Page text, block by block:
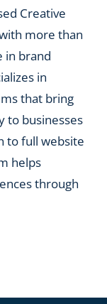
Creative
more than
in brand
in
that bring
to businesses
to full website
helps
through